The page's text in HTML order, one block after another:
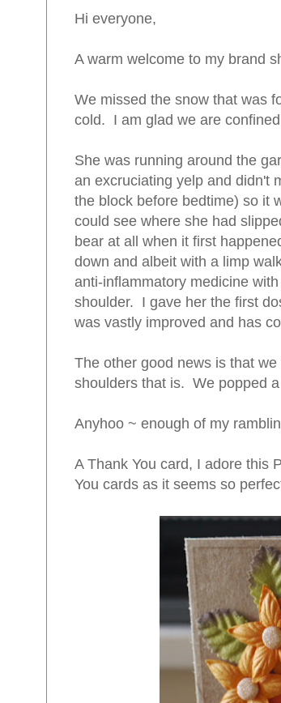
Hi everyone,
A warm welcome to my brand
We missed the snow that was
cold. I am glad we are
She was running around the
an excruciating yelp and didn't
the block before bedtime) so it
could see where she had
bear at all when it first
down and albeit with a limp
anti-inflammatory medicine
shoulder. I gave her the first
was vastly improved and has
The other good news is that
shoulders that is. We popped
Anyhoo ~ enough of my
A Thank You card, I adore this
You cards as it seems so